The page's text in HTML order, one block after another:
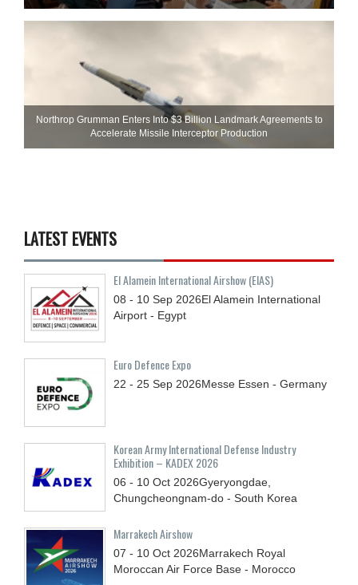
Northrop Grumman Enters Into $3 Billion Landmark Agreements to
Accelerate Missile Interceptor Production
LATEST EVENTS
El Alamein International Airshow (EIAS)
08 - 10 Sep 2026El Alamein International
Airport - Egypt
Euro Defence Expo
22 - 25 Sep 2026Messe Essen - Germany
Korean Army International Defense Industry
Exhibition – KADEX 2026
06 - 10 Oct 2026Gyeryongdae,
Chungcheongnam-do - South Korea
Marrakech Airshow
07 - 10 Oct 2026Marrakech Royal
Moroccan Air Force Base - Morocco